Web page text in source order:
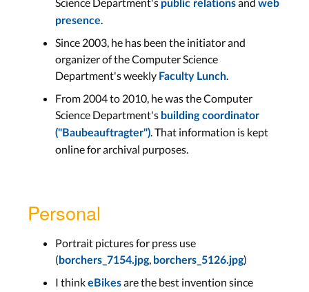
public relations
web
presence.
Since 2003, he has been the initiator and
organizer of the Computer Science
Department's weekly Faculty Lunch.
From 2004 to 2010, he was the Computer
Science Department's building coordinator
("Baubeauftragter"). That information is kept
online for archival purposes.
Personal
Portrait pictures for press use
(borchers_7154.jpg, borchers_5126.jpg)
I thinkeBikesare the best invention since